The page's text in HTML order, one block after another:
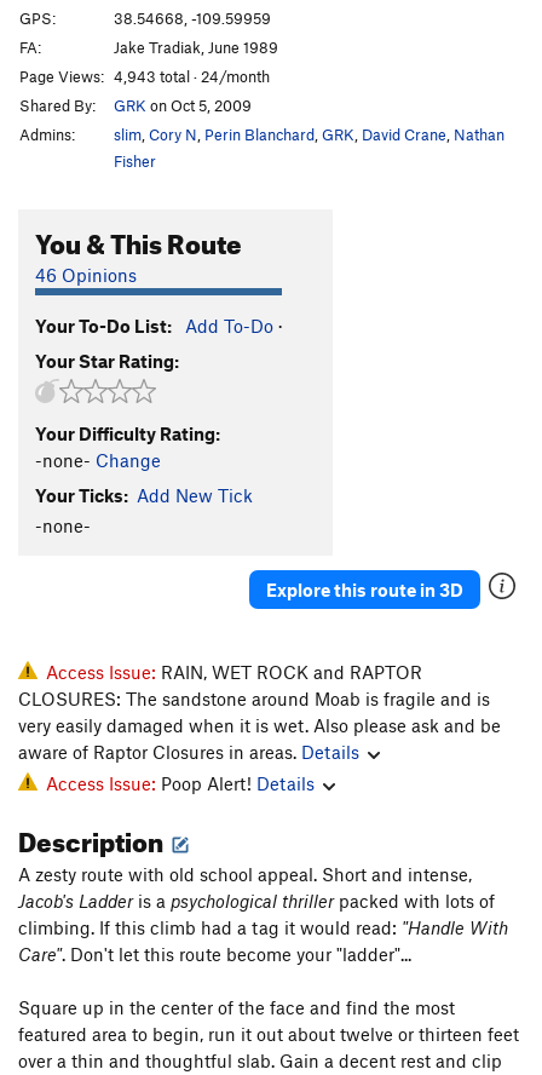
Steel Your Face S5.10b
Puppy Love T,S5.9
Main Stream S5.10a
90 Paces
Seamed like a good idea
She-la the Peeler
Arc Angel
Hidden Message
Brownie
5.4
Neopolitan
S,TR 5.7
S,TR5.3
Yogini S,TR 5.7
Practical Religion S5.5
Holey Moley
5.5
Grama and the Green Suede Shoes
Brown Banana
Banana Peel S5.10-
Little Tufa's T5.10
Lacto Mangulation T,TR5.10a/b
Broken Engagements 5.10 A3
Mephistopheles T5.13
GPS:
38.54668, -109.59959
FA:
Jake Tradiak, June 1989
Page Views: 4,943 total · 24/month
Shared By:
GRK on Oct 5, 2009
Admins:
slim Cory N Perin Blanchard GRK David Crane Nathan
Fisher
You & This Route
46 Opinions
Your To-Do List: Add To-Do ·
Your Star Rating:
Your Difficulty Rating:
-none- Change
Your Ticks: Add New Tick
-none-
Explore this route in 3D
Access Issue: RAIN, WET ROCK and RAPTOR
CLOSURES: The sandstone around Moab is fragile and is
very easily damaged when it is wet. Also please ask and be
aware of Raptor Closures in areas. Details
Access Issue: Poop Alert! Details
Description
A zesty route with old school appeal. Short and intense,
Jacob's Ladderis a psychological thrillerpacked with lots of
climbing. If this climb had a tag it would read: "Handle With
Care". Don't let this route become your "ladder"...
Square up in the center of the face and find the most
featured area to begin, run it out about twelve or thirteen feet
over a thin and thoughtful slab. Gain a decent rest and clip